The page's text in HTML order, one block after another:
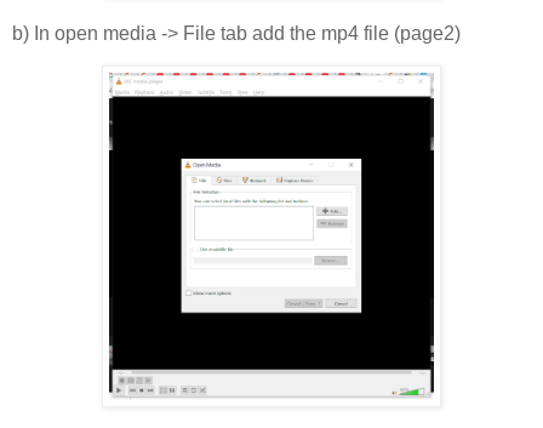
b) In open media -> File tab add the mp4 file (page2)